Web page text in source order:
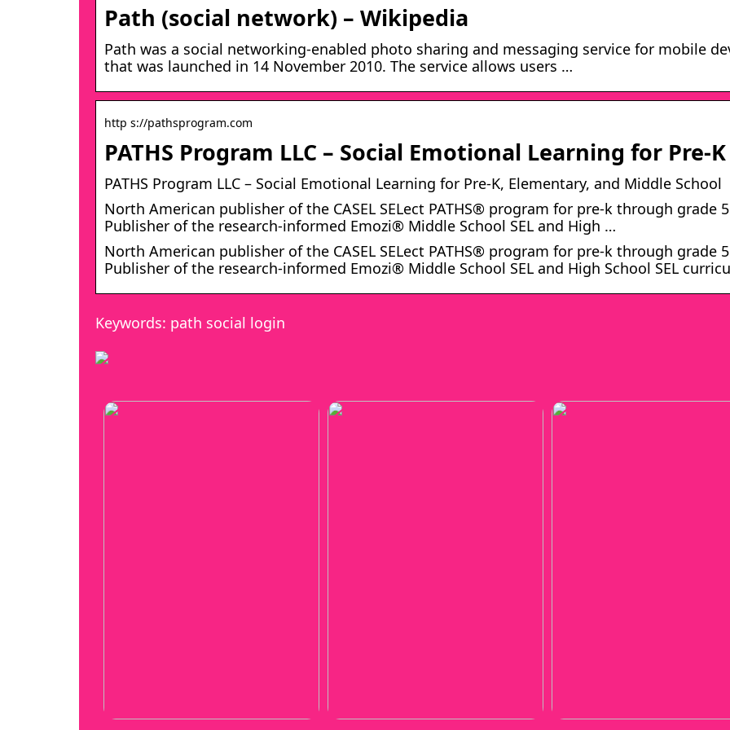
Path (social network) – Wikipedia
Path was a social networking-enabled photo sharing and messaging service for mobile
that was launched in 14 November 2010. The service allows users …
http s://pathsprogram.com
PATHS Program LLC – Social Emotional Learning for Pre-
PATHS Program LLC – Social Emotional Learning for Pre-K, Elementary, and Middle School
North American publisher of the CASEL SELect PATHS® program for pre-k through grade
Publisher of the research-informed Emozi® Middle School SEL and High …
North American publisher of the CASEL SELect PATHS® program for pre-k through grade
Publisher of the research-informed Emozi® Middle School SEL and High School SEL
Keywords: path social login